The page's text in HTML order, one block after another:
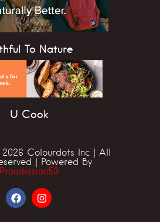
To Nature
U Cook
Colourdots Inc | All
| Powered By
Proudvision53